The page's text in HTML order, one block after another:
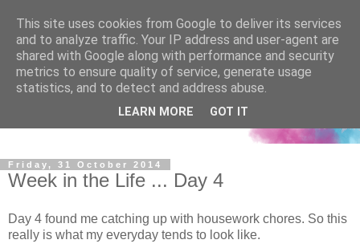
Friday, 31 October 2014
Week in the Life ... Day 4
Day 4 found me catching up with housework chores. So this
really is what my everyday tends to look like.
This site uses cookies from Google to deliver its services
and to analyze traffic. Your IP address and user-agent are
shared with Google along with performance and security
metrics to ensure quality of service, generate usage
statistics, and to detect and address abuse.
LEARN MORE GOT IT